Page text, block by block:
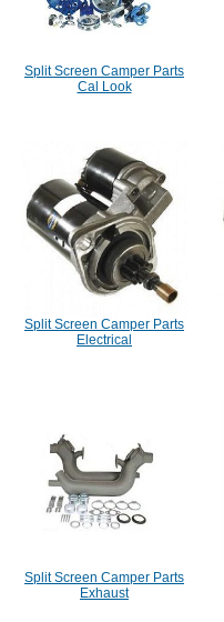
Split Screen Camper Parts
Cal Look
Split Screen Camper Parts
Electrical
Split Screen Camper Parts
Exhaust